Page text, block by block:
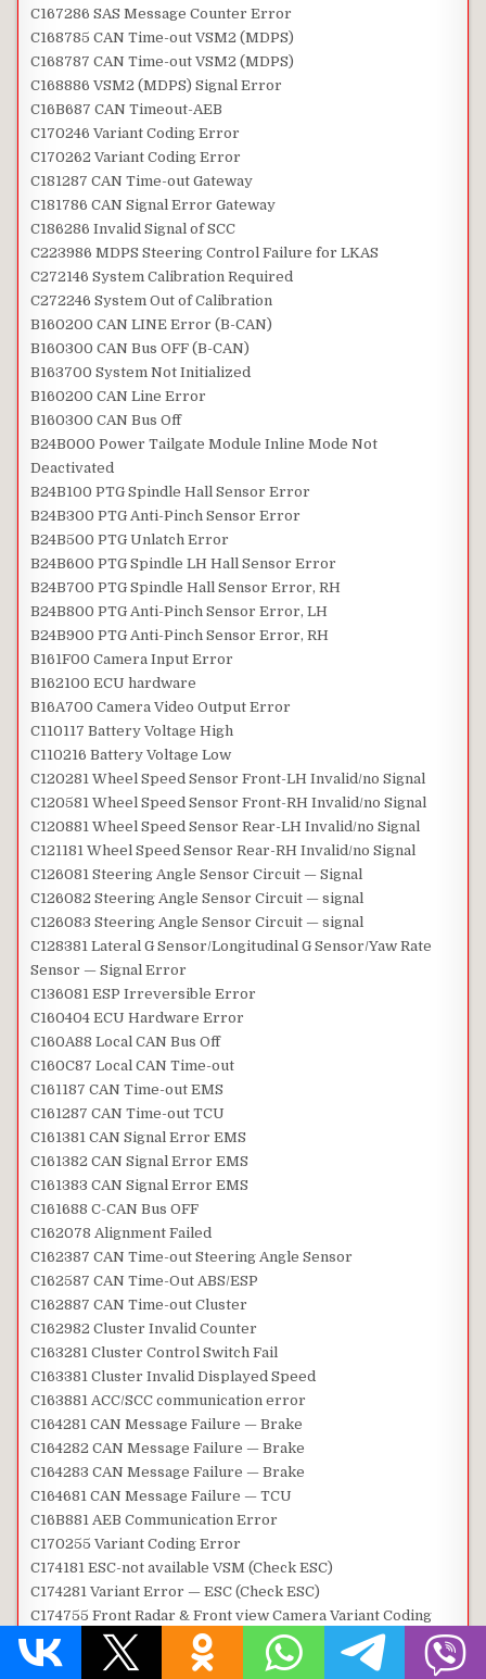
C167286 SAS Message Counter Error
C168785 CAN Time-out VSM2 (MDPS)
C168787 CAN Time-out VSM2 (MDPS)
C168886 VSM2 (MDPS) Signal Error
C16B687 CAN Timeout-AEB
C170246 Variant Coding Error
C170262 Variant Coding Error
C181287 CAN Time-out Gateway
C181786 CAN Signal Error Gateway
C186286 Invalid Signal of SCC
C223986 MDPS Steering Control Failure for LKAS
C272146 System Calibration Required
C272246 System Out of Calibration
B160200 CAN LINE Error (B-CAN)
B160300 CAN Bus OFF (B-CAN)
B163700 System Not Initialized
B160200 CAN Line Error
B160300 CAN Bus Off
B24B000 Power Tailgate Module Inline Mode Not
Deactivated
B24B100 PTG Spindle Hall Sensor Error
B24B300 PTG Anti-Pinch Sensor Error
B24B500 PTG Unlatch Error
B24B600 PTG Spindle LH Hall Sensor Error
B24B700 PTG Spindle Hall Sensor Error, RH
B24B800 PTG Anti-Pinch Sensor Error, LH
B24B900 PTG Anti-Pinch Sensor Error, RH
B161F00 Camera Input Error
B162100 ECU hardware
B16A700 Camera Video Output Error
C110117 Battery Voltage High
C110216 Battery Voltage Low
C120281 Wheel Speed Sensor Front-LH Invalid/no Signal
C120581 Wheel Speed Sensor Front-RH Invalid/no Signal
C120881 Wheel Speed Sensor Rear-LH Invalid/no Signal
C121181 Wheel Speed Sensor Rear-RH Invalid/no Signal
C126081 Steering Angle Sensor Circuit — Signal
C126082 Steering Angle Sensor Circuit — signal
C126083 Steering Angle Sensor Circuit — signal
C128381 Lateral G Sensor/Longitudinal G Sensor/Yaw Rate
Sensor — Signal Error
C136081 ESP Irreversible Error
C160404 ECU Hardware Error
C160A88 Local CAN Bus Off
C160C87 Local CAN Time-out
C161187 CAN Time-out EMS
C161287 CAN Time-out TCU
C161381 CAN Signal Error EMS
C161382 CAN Signal Error EMS
C161383 CAN Signal Error EMS
C161688 C-CAN Bus OFF
C162078 Alignment Failed
C162387 CAN Time-out Steering Angle Sensor
C162587 CAN Time-Out ABS/ESP
C162887 CAN Time-out Cluster
C162982 Cluster Invalid Counter
C163281 Cluster Control Switch Fail
C163381 Cluster Invalid Displayed Speed
C163881 ACC/SCC communication error
C164281 CAN Message Failure — Brake
C164282 CAN Message Failure — Brake
C164283 CAN Message Failure — Brake
C164681 CAN Message Failure — TCU
C16B881 AEB Communication Error
C170255 Variant Coding Error
C174181 ESC-not available VSM (Check ESC)
C174281 Variant Error — ESC (Check ESC)
C174755 Front Radar & Front view Camera Variant Coding
Mismatch
C180487 CAN time-out LKAS